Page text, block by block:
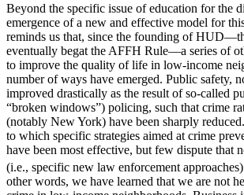
Beyond the specific issue of education for the
emergence of a new and effective model for
reminds us that, since the founding of
eventually begat the AFFH Rule—a series of
to improve the quality of life in low-income
number of ways have emerged. Public safety,
improved drastically as the result of so-called
“broken windows”) policing, such that crime
(notably New York) have been sharply
to which specific strategies aimed at crime
have been most effective, but few dispute that
(i.e., specific new law enforcement
other words, we have learned that we are not